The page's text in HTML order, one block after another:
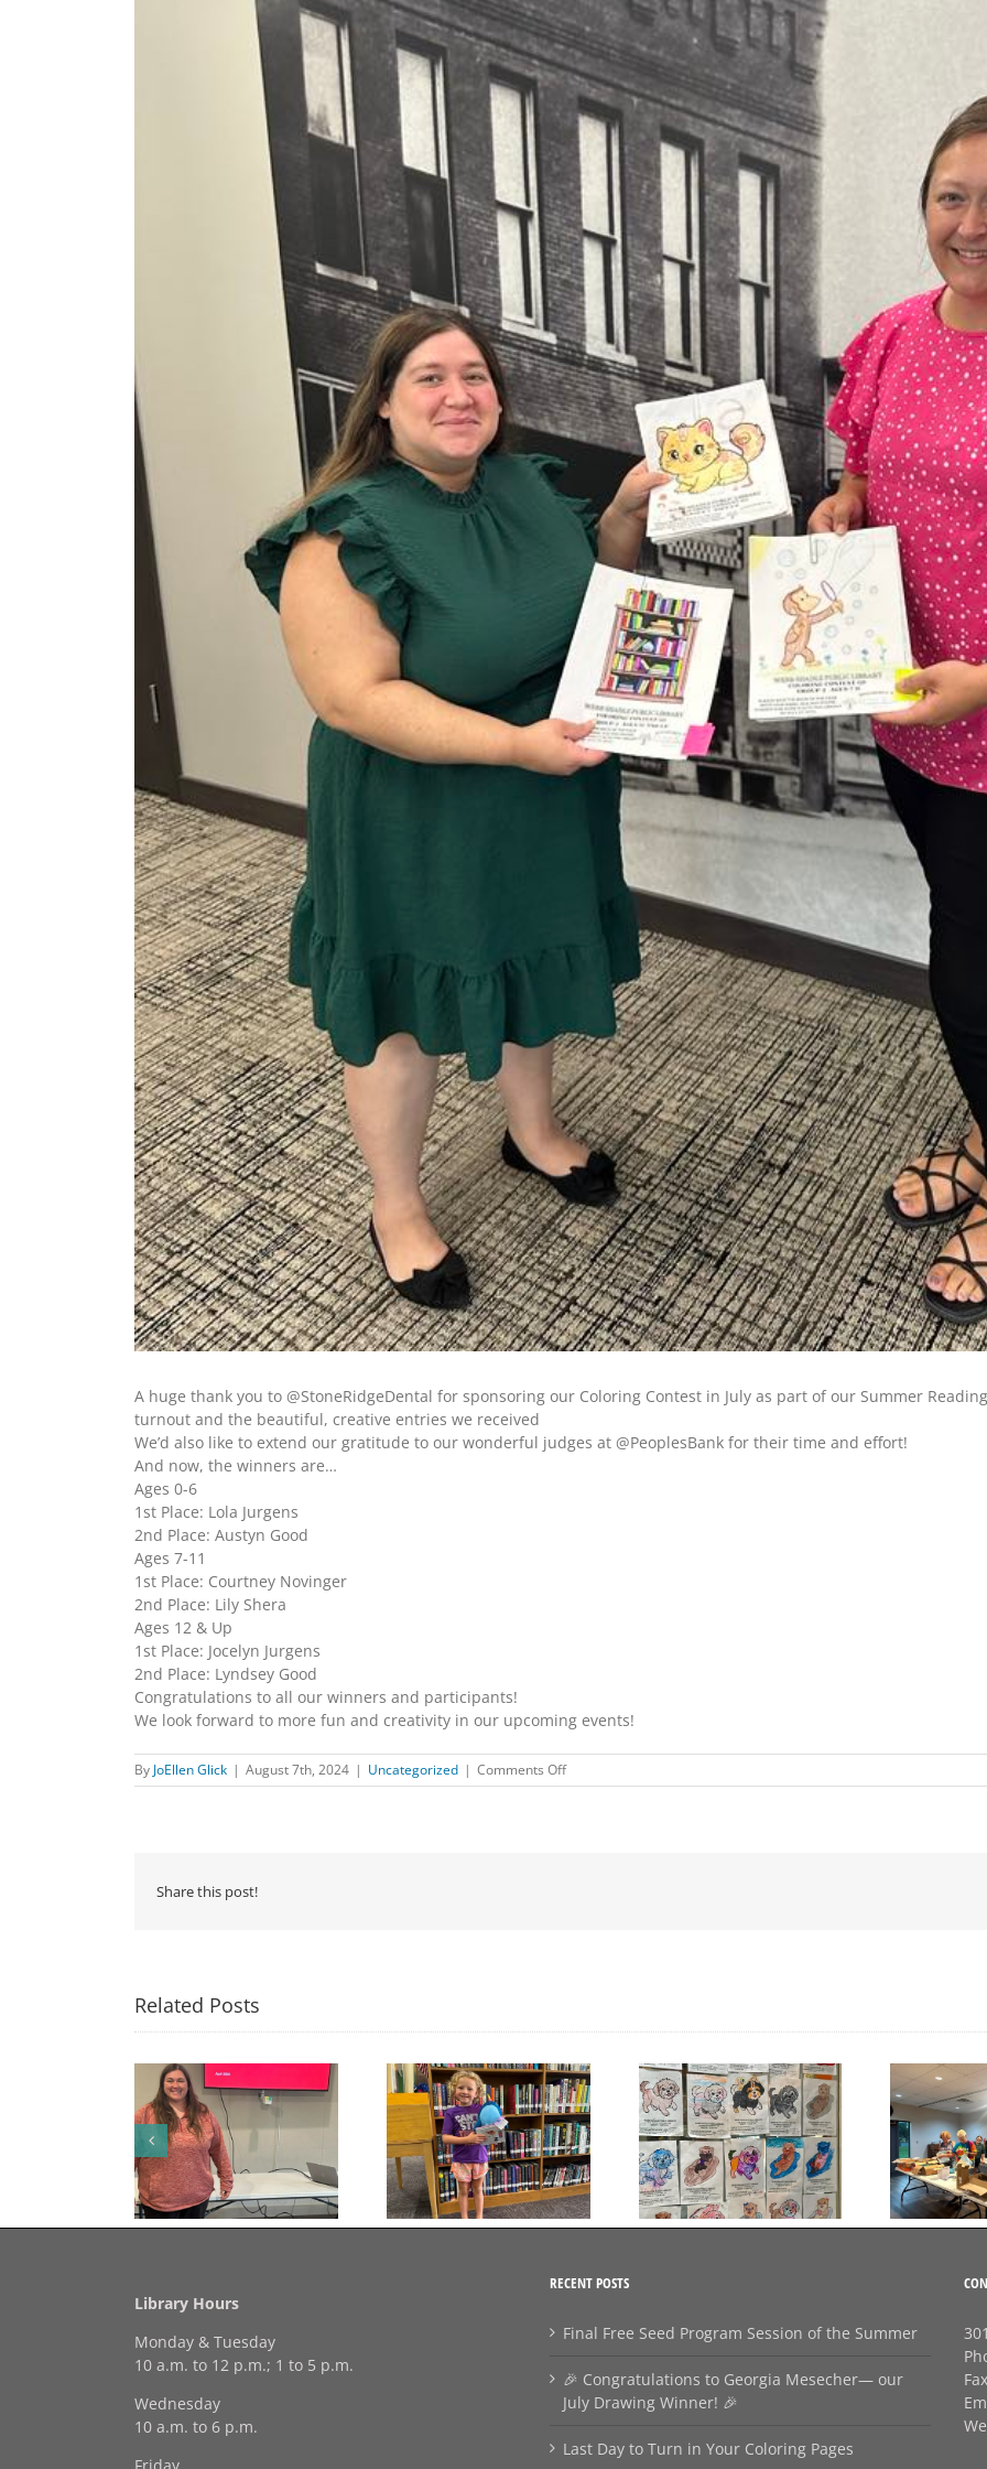
A huge thank you to @StoneRidgeDental for sponsoring our Coloring Contest in July as part of our Summer
turnout and the beautiful, creative entries we received
We’d also like to extend our gratitude to our wonderful judges at @PeoplesBank for their time and effort!
And now, the winners are…
Ages 0-6
1st Place: Lola Jurgens
2nd Place: Austyn Good
Ages 7-11
1st Place: Courtney Novinger
2nd Place: Lily Shera
Ages 12 & Up
1st Place: Jocelyn Jurgens
2nd Place: Lyndsey Good
Congratulations to all our winners and participants!
We look forward to more fun and creativity in our upcoming events!
By JoEllen Glick | August 7th, 2024 | Uncategorized | Comments Offon
JULY
Share this post!
Related Posts
🎉 Congratulations to
Georgia Mesecher— our
July Drawing Winner! 🎉
Last Day to Turn in Your
Coloring Pages
Thank You For Being a
Friend
Library Hours
Monday & Tuesday
10 a.m. to 12 p.m.; 1 to 5 p.m.
Wednesday
10 a.m. to 6 p.m.
RECENT POSTS
Final Free Seed Program Session of the Summer
🎉 Congratulations to Georgia Mesecher— our
July Drawing Winner! 🎉
Last Day to Turn in Your Coloring Pages